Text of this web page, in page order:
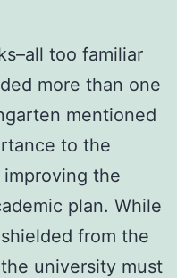
too familiar
more than one
mentioned
to the
the
plan. While
from the
university must